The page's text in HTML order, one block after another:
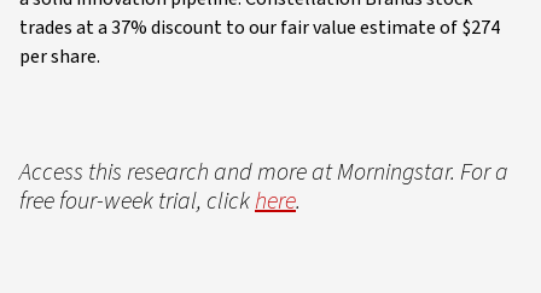
trades at a 37% discount to our fair value estimate of $274
per share.
Access this research and more at Morningstar. For a
free four-week trial, clickhere.